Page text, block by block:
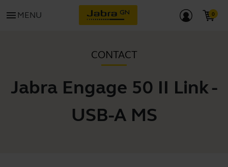
menu MENU
CONTACT
Jabra Engage 50 II Link -
USB-A MS